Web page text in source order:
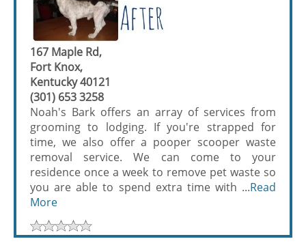
167 Maple Rd,
Fort Knox,
Kentucky 40121
(301) 653 3258
Noah's Bark offers an array of services from
grooming to lodging. If you're strapped for
time, we also offer a pooper scooper waste
removal service. We can come to your
residence once a week to remove pet waste so
you are able to spend extra time with ...Read
More